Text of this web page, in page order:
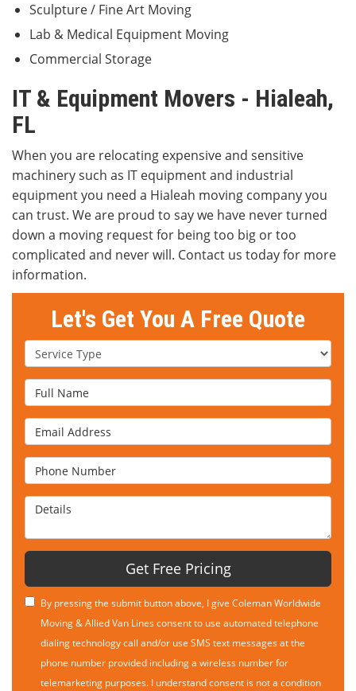
Sculpture / Fine Art Moving
Lab & Medical Equipment Moving
Commercial Storage
IT & Equipment Movers - Hialeah,
FL
When you are relocating expensive and sensitive
machinery such as IT equipment and industrial
equipment you need a Hialeah moving company you
can trust. We are proud to say we have never turned
down a moving request for being too big or too
complicated and never will. Contact us today for more
information.
Let's Get You A Free Quote
Service Type
Full Name
Email Address
Phone Number
Details
Get Free Pricing
By pressing the submit button above, I give Coleman Worldwide
Moving & Allied Van Lines consent to use automated telephone
dialing technology call and/or use SMS text messages at the
phone number provided including a wireless number for
telemarketing purposes. I understand consent is not a condition